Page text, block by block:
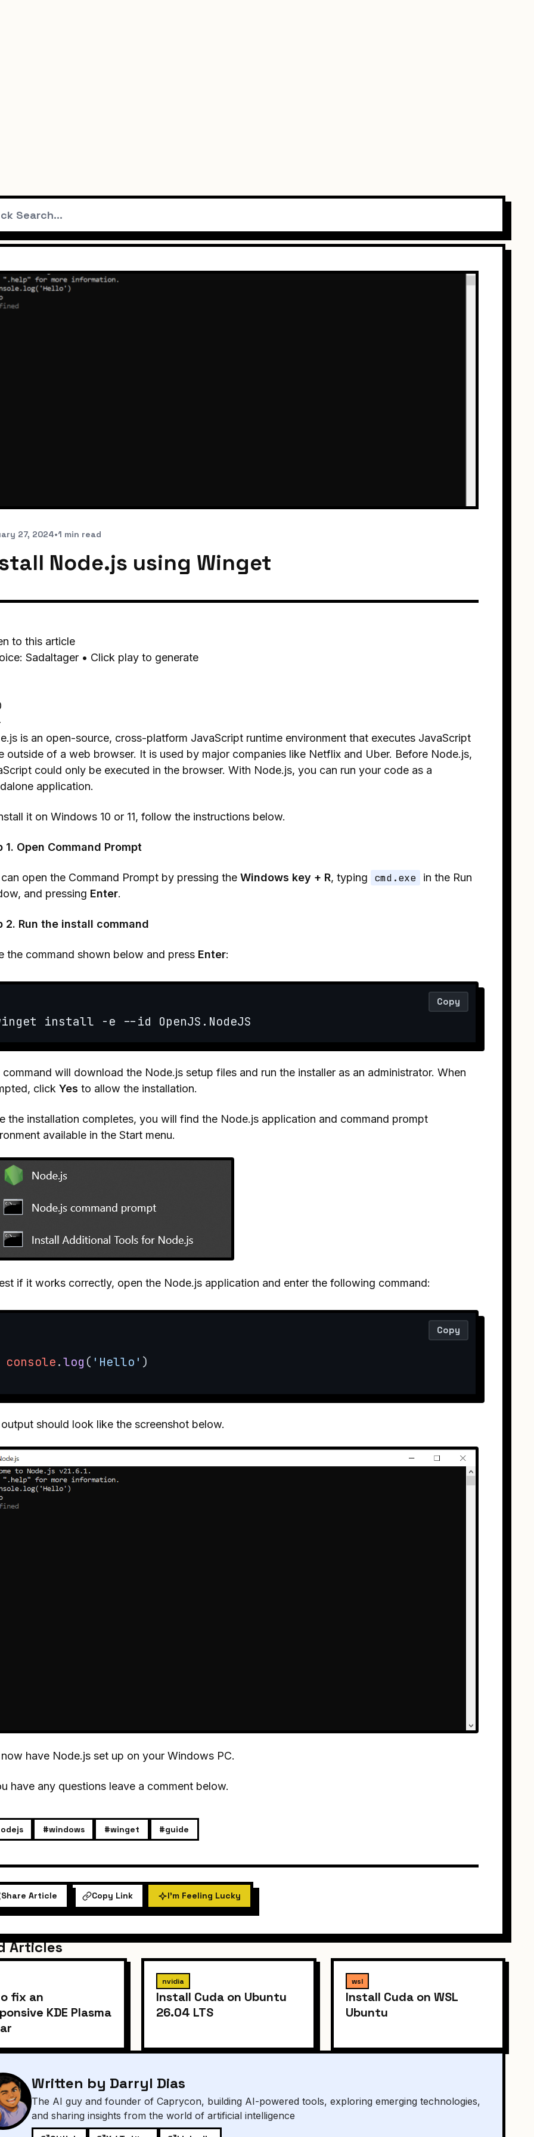
27, 2024•1 min read
Node.js using Winget
to this article
Sadaltager • Click play to generate
is an open-source, cross-platform JavaScript runtime environment that executes JavaScript
outside of a web browser. It is used by major companies like Netflix and Uber. Before Node.js,
could only be executed in the browser. With Node.js, you can run your code as a
application.
it on Windows 10 or 11, follow the instructions below.
1. Open Command Prompt
open the Command Prompt by pressing the Windows key + R, typing cmd.exe
in the Run
and pressing Enter.
2. Run the install command
the command shown below and press Enter:
Copy
command will download the Node.js setup files and run the installer as an administrator. When
click Yes to allow the installation.
the installation completes, you will find the Node.js application and command prompt
available in the Start menu.
if it works correctly, open the Node.js application and enter the following command:
console.log ( 'Hello'
Copy
should look like the screenshot below.
have Node.js set up on your Windows PC.
have any questions leave a comment below.
#windows #winget #guide
Share Article Copy Link I'm Feeling Lucky
Articles
fix an
KDE Plasma
nvidia
Install Cuda on Ubuntu
26.04 LTS
wsl
Install Cuda on WSL
Ubuntu
Written by Darryl Dias
The AI guy and founder of Caprycon, building AI-powered tools, exploring emerging technologies,
and sharing insights from the world of artificial intelligence